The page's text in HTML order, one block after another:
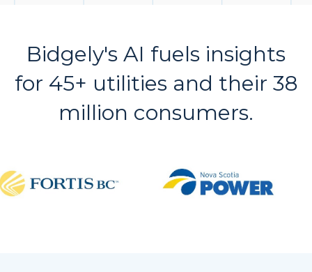
Bidgely's AI fuels insights
for 45+ utilities and their 38
million consumers.